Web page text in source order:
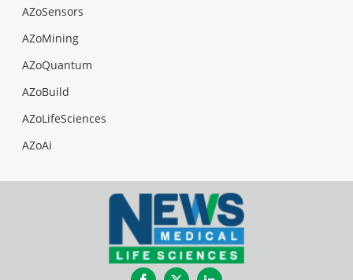
AZoSensors
AZoMining
AZoQuantum
AZoBuild
AZoLifeSciences
AZoAi